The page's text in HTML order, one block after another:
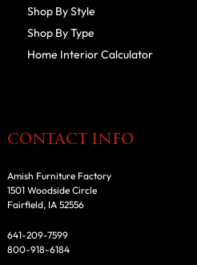
Shop By Style
Shop By Type
Home Interior Calculator
CONTACT INFO
Amish Furniture Factory
1501 Woodside Circle
Fairfield, IA 52556
641-209-7599
800-918-6184